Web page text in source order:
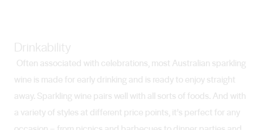
Drinkability
Often associated with celebrations, most Australian sparkling
wine is made for early drinking and is ready to enjoy straight
away. Sparkling wine pairs well with all sorts of foods. And with
a variety of styles at different price points, it’s perfect for any